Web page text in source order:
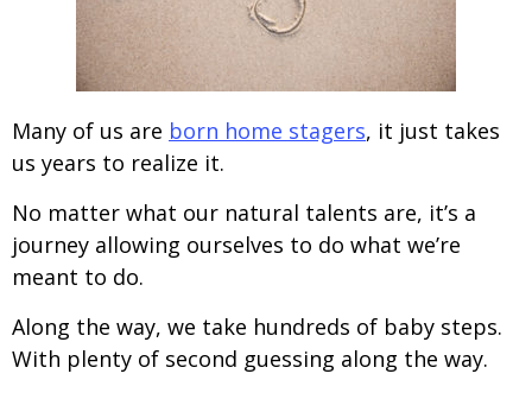
Many of us are born home stagers, it just takes
us years to realize it.
No matter what our natural talents are, it’s a
journey allowing ourselves to do what we’re
meant to do.
Along the way, we take hundreds of baby steps.
With plenty of second guessing along the way.